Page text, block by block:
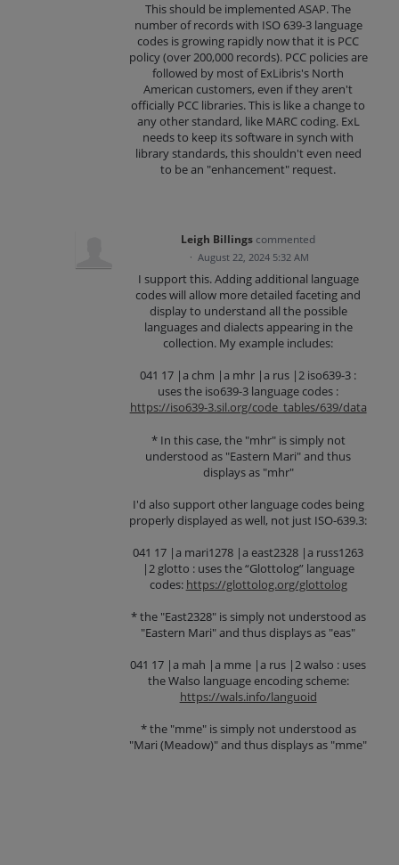
This should be implemented ASAP. The
number of records with ISO 639-3 language
codes is growing rapidly now that it is PCC
policy (over 200,000 records). PCC policies are
followed by most of ExLibris's North
American customers, even if they aren't
officially PCC libraries. This is like a change to
any other standard, like MARC coding. ExL
needs to keep its software in synch with
library standards, this shouldn't even need
to be an "enhancement" request.
Leigh Billings commented
· August 22, 2024 5:32 AM
I support this. Adding additional language
codes will allow more detailed faceting and
display to understand all the possible
languages and dialects appearing in the
collection. My example includes:
041 17 |a chm |a mhr |a rus |2 iso639-3 :
uses the iso639-3 language codes :
https://iso639-3.sil.org/code_tables/639/data
* In this case, the "mhr" is simply not
understood as "Eastern Mari" and thus
displays as "mhr"
I'd also support other language codes being
properly displayed as well, not just ISO-639.3:
041 17 |a mari1278 |a east2328 |a russ1263
|2 glotto : uses the “Glottolog” language
codes: https://glottolog.org/glottolog
* the "East2328" is simply not understood as
"Eastern Mari" and thus displays as "eas"
041 17 |a mah |a mme |a rus |2 walso : uses
the Walso language encoding scheme:
https://wals.info/languoid
* the "mme" is simply not understood as
"Mari (Meadow)" and thus displays as "mme"